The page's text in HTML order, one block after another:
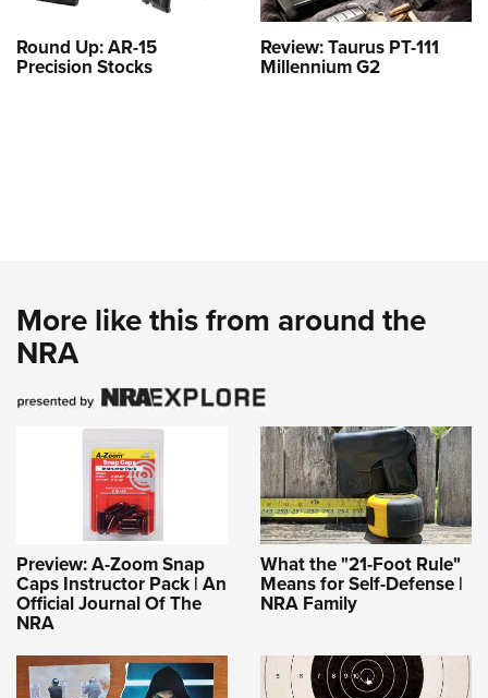
Round Up: AR-15
Precision Stocks
Review: Taurus PT-111
Millennium G2
More like this from around the
NRA
Preview: A-Zoom Snap
Caps Instructor Pack | An
Official Journal Of The
NRA
What the "21-Foot Rule"
Means for Self-Defense |
NRA Family